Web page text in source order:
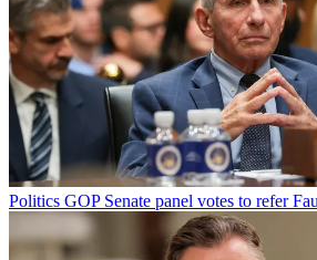
Politics GOP Senate panel votes to refer